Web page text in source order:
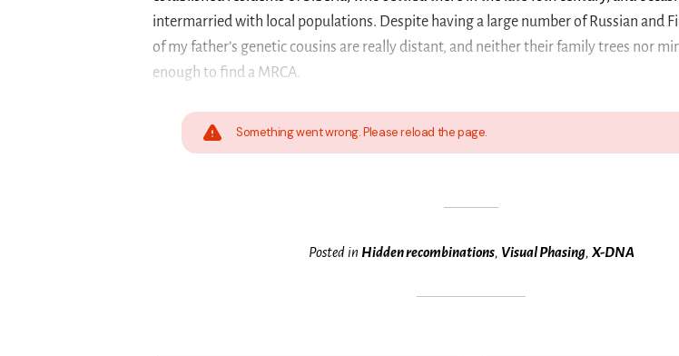
intermarried with local populations. Despite having a large number of Russian and
of my father’s genetic cousins are really distant, and neither their family trees nor
enough to find a MRCA.
Something went wrong. Please reload the page.
Posted in Hidden recombinations, Visual Phasing, X-DNA